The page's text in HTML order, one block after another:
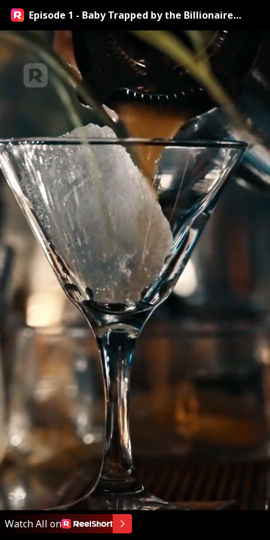
Episode 1 - Baby Trapped by the Billionaire
Streaming Online
Watch All on